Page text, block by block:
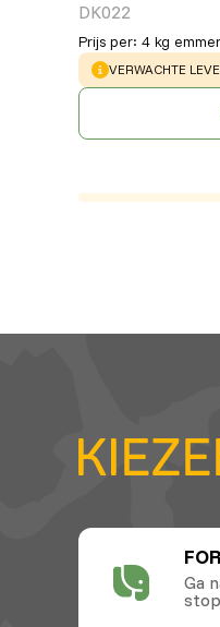
DK022
Prijs per: 4 kg emmer
WARNING:
VERWACHTE
Ga